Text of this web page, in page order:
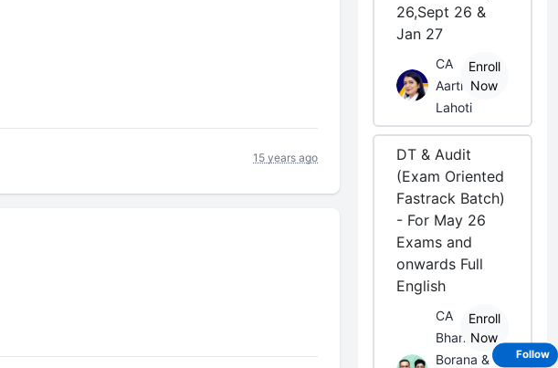
15 years ago
26,Sept 26 &
Jan 27
CA
Aarti
Lahoti
Enroll
Now
DT & Audit
(Exam Oriented
Fastrack Batch)
- For May 26
Exams and
onwards Full
English
CA
Bhanwar
Borana &
Enroll
Now
Follow